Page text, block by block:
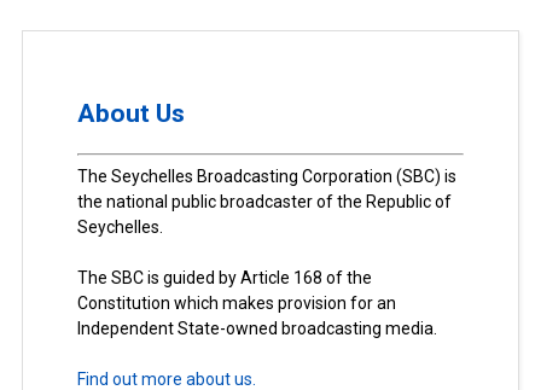
About Us
The Seychelles Broadcasting Corporation (SBC) is
the national public broadcaster of the Republic of
Seychelles.
The SBC is guided by Article 168 of the
Constitution which makes provision for an
Independent State-owned broadcasting media.
Find out more about us.